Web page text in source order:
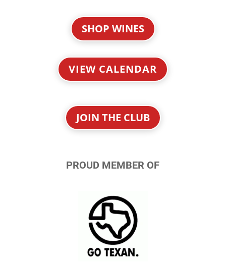
SHOP WINES
VIEW CALENDAR
JOIN THE CLUB
PROUD MEMBER OF